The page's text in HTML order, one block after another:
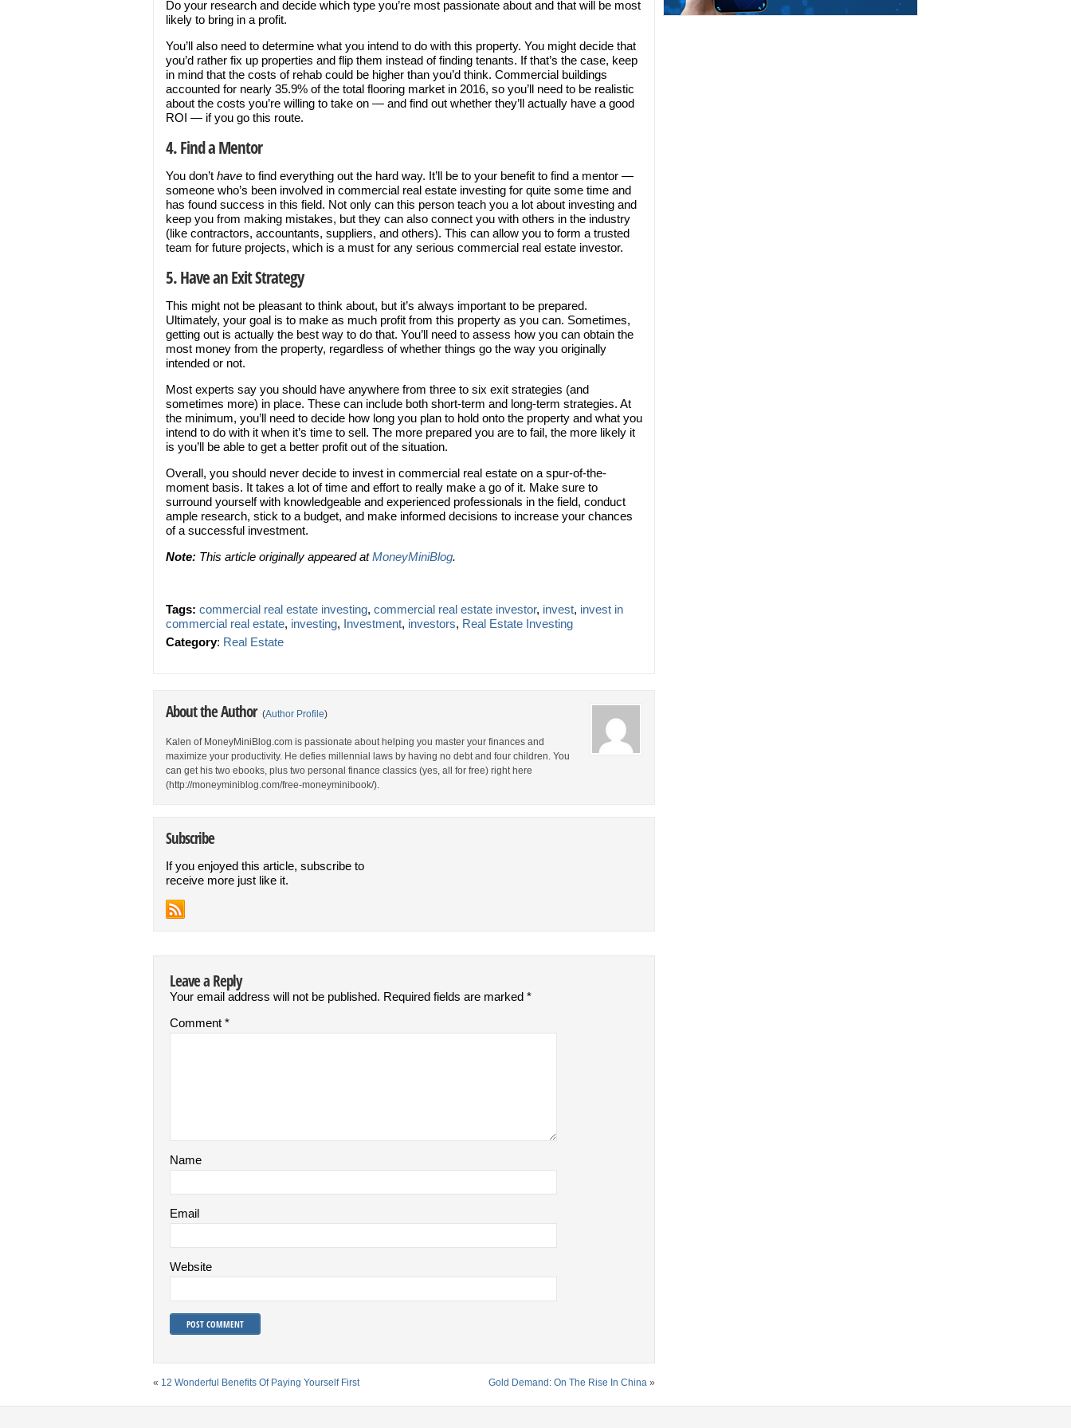
Do your research and decide which type you’re most passionate about and that will be most
likely to bring in a profit.
You’ll also need to determine what you intend to do with this property. You might decide that
you’d rather fix up properties and flip them instead of finding tenants. If that’s the case, keep
in mind that the costs of rehab could be higher than you’d think. Commercial buildings
accounted for nearly 35.9% of the total flooring market in 2016, so you’ll need to be realistic
about the costs you’re willing to take on — and find out whether they’ll actually have a good
ROI — if you go this route.
4. Find a Mentor
You don’t have to find everything out the hard way. It’ll be to your benefit to find a mentor —
someone who’s been involved in commercial real estate investing for quite some time and
has found success in this field. Not only can this person teach you a lot about investing and
keep you from making mistakes, but they can also connect you with others in the industry
(like contractors, accountants, suppliers, and others). This can allow you to form a trusted
team for future projects, which is a must for any serious commercial real estate investor.
5. Have an Exit Strategy
This might not be pleasant to think about, but it’s always important to be prepared.
Ultimately, your goal is to make as much profit from this property as you can. Sometimes,
getting out is actually the best way to do that. You’ll need to assess how you can obtain the
most money from the property, regardless of whether things go the way you originally
intended or not.
Most experts say you should have anywhere from three to six exit strategies (and
sometimes more) in place. These can include both short-term and long-term strategies. At
the minimum, you’ll need to decide how long you plan to hold onto the property and what you
intend to do with it when it’s time to sell. The more prepared you are to fail, the more likely it
is you’ll be able to get a better profit out of the situation.
Overall, you should never decide to invest in commercial real estate on a spur-of-the-
moment basis. It takes a lot of time and effort to really make a go of it. Make sure to
surround yourself with knowledgeable and experienced professionals in the field, conduct
ample research, stick to a budget, and make informed decisions to increase your chances
of a successful investment.
Note: This article originally appeared atMoneyMiniBlog.
Tags: commercial real estate investing, commercial real estate investor, invest, invest in
commercial real estate, investing, Investment, investors, Real Estate Investing
Category: Real Estate
About the Author (Author Profile)
Kalen of MoneyMiniBlog.com is passionate about helping you master your finances and
maximize your productivity. He defies millennial laws by having no debt and four children. You
can get his two ebooks, plus two personal finance classics (yes, all for free) right here
(http://moneyminiblog.com/free-moneyminibook/).
Subscribe
If you enjoyed this article, subscribe to
receive more just like it.
Leave a Reply
Your email address will not be published. Required fields are marked *
Comment *
Name
Email
Website
« 12 Wonderful Benefits Of Paying Yourself First Gold Demand: On The Rise In China »